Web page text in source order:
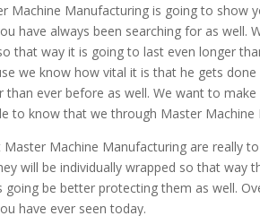
Machine Manufacturing is going to show
have always been searching for as well.
that way it is going to last even longer
we know how vital it is that he gets
than ever before as well. We want to
to know that we through Master
Master Machine Manufacturing are really
will be individually wrapped so that way
going be better protecting them as well.
have ever seen today.